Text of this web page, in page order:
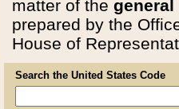
matter of the general
prepared by the
House of
Search the United States Code